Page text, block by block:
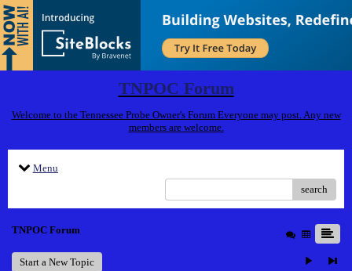
TNPOC Forum
Welcome to the Tennessee Probe Owner's Forum Everyone may post. Any new
members are welcome.
Menu
search
TNPOC Forum
Start a New Topic